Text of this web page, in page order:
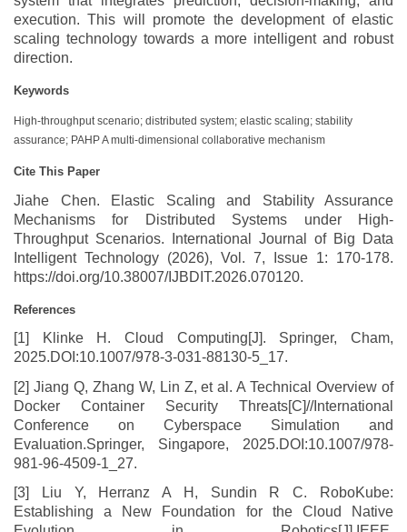
execution. This will promote the development of elastic
scaling technology towards a more intelligent and robust
direction.
Keywords
High-throughput scenario; distributed system; elastic scaling; stability
assurance; PAHP A multi-dimensional collaborative mechanism
Cite This Paper
Jiahe Chen. Elastic Scaling and Stability Assurance
Mechanisms for Distributed Systems under High-
Throughput Scenarios. International Journal of Big Data
Intelligent Technology (2026), Vol. 7, Issue 1: 170-178.
https://doi.org/10.38007/IJBDIT.2026.070120.
References
[1] Klinke H. Cloud Computing[J]. Springer, Cham,
2025.DOI:10.1007/978-3-031-88130-5_17.
[2] Jiang Q, Zhang W, Lin Z, et al. A Technical Overview of
Docker Container Security Threats[C]//International
Conference on Cyberspace Simulation and
Evaluation.Springer, Singapore, 2025.DOI:10.1007/978-
981-96-4509-1_27.
[3] Liu Y, Herranz A H, Sundin R C. RoboKube:
Establishing a New Foundation for the Cloud Native